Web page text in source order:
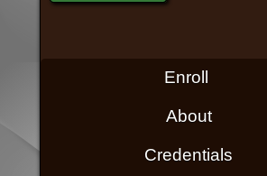
Enroll
About
Credentials